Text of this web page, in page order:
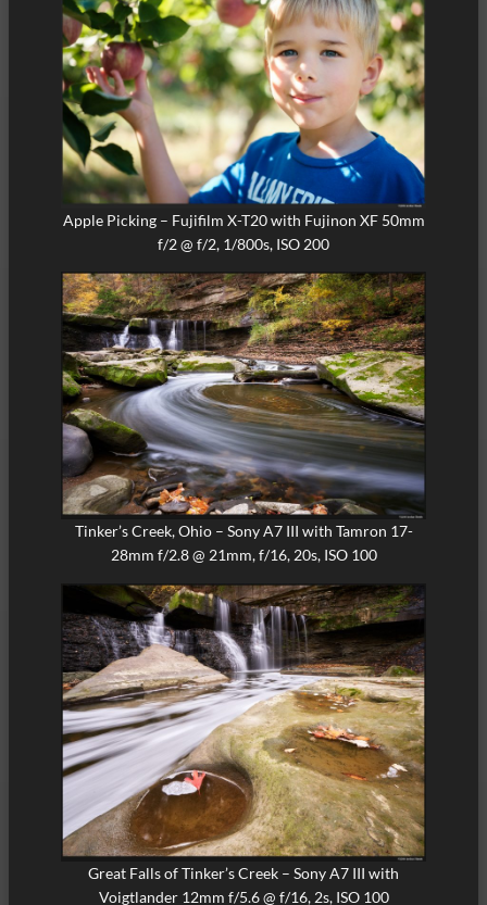
Apple Picking – Fujifilm X-T20 with Fujinon XF 50mm
f/2 @ f/2, 1/800s, ISO 200
Tinker’s Creek, Ohio – Sony A7 III with Tamron 17-
28mm f/2.8 @ 21mm, f/16, 20s, ISO 100
Great Falls of Tinker’s Creek – Sony A7 III with
Voigtlander 12mm f/5.6 @ f/16, 2s, ISO 100